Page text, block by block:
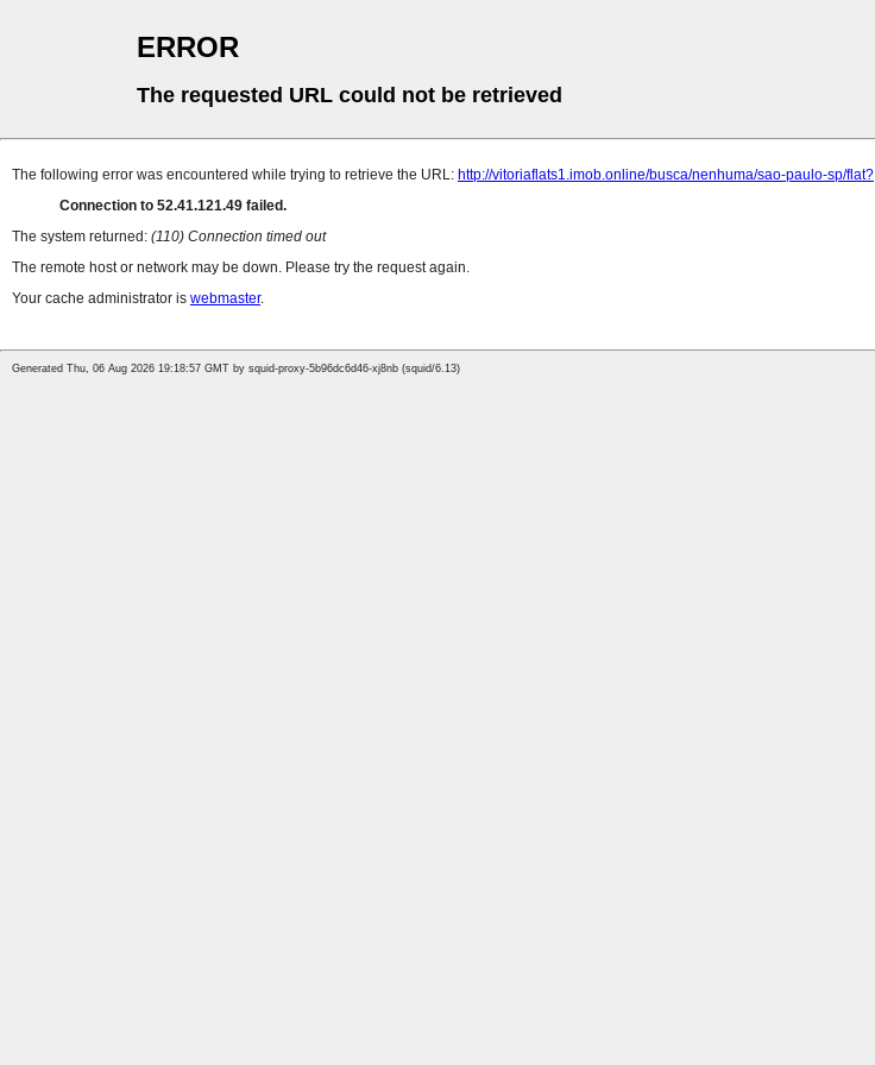
ERROR
The requested URL could not be retrieved
The following error was encountered while trying to retrieve the URL: http://vitoriaflats1.imob.online/busca/nenhuma/sao-paulo-sp/flat?
Connection to 52.41.121.49 failed.
The system returned: (110) Connection timed out
The remote host or network may be down. Please try the request again.
Your cache administrator is webmaster.
Generated Thu, 06 Aug 2026 19:18:57 GMT by squid-proxy-5b96dc6d46-xj8nb (squid/6.13)